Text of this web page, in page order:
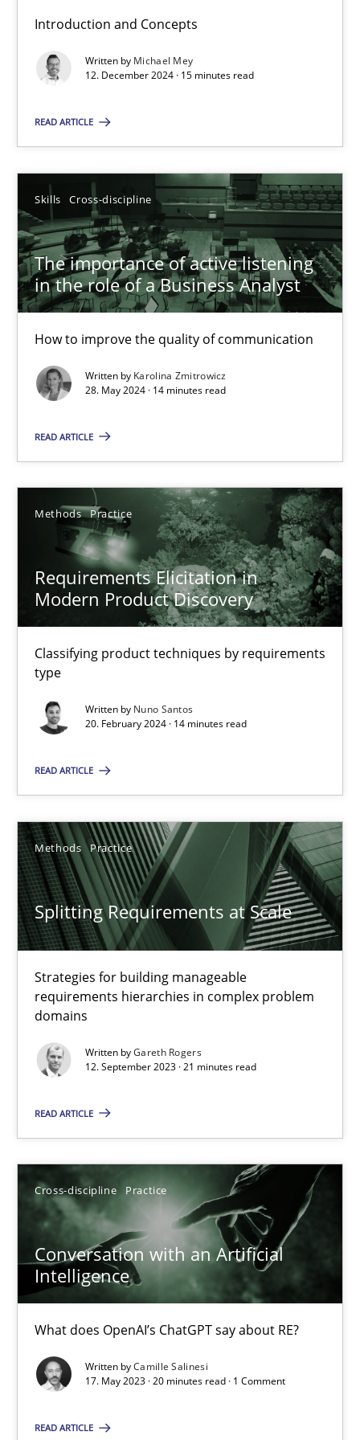
Introduction and Concepts
Written by Michael Mey
12. December 2024 · 15 minutes read
READ ARTICLE
Skills Cross-discipline
The importance of active listening
in the role of a Business Analyst
How to improve the quality of communication
Written by Karolina Zmitrowicz
28. May 2024 · 14 minutes read
READ ARTICLE
Methods Practice
Requirements Elicitation in
Modern Product Discovery
Classifying product techniques by requirements
type
Written by Nuno Santos
20. February 2024 · 14 minutes read
READ ARTICLE
Methods Practice
Splitting Requirements at Scale
Strategies for building manageable
requirements hierarchies in complex problem
domains
Written byGareth Rogers
12. September 2023 · 21 minutes read
READ ARTICLE
Cross-discipline Practice
Conversation with an Artificial
Intelligence
What does OpenAI’s ChatGPT say about RE?
Written byCamille Salinesi
17. May 2023 · 20 minutes read · 1 Comment
READ ARTICLE
Requirements Elicitation in Modern Product Discovery
Methods Practice
Nuno Santos
20.02.2024
Splitting Requirements at Scale
Gareth Rogers
12.09.2023
21 minutes
Conversation with an Artificial Intelligence
Camille Salinesi
17.05.2023
20 minutes
Why Your Agile Organization Needs a High-
How Product Owners (POs), Business Analysts and
Howard Podeswa
22.03.2023
17 minutes
Mission Possible